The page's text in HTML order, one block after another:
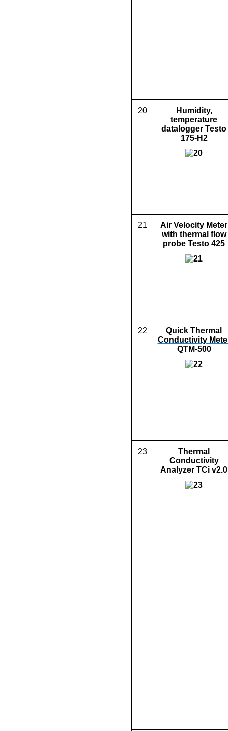
20
Humidity,
temperature
data logger Testo
175-H2
21
Air Velocity Meter
with thermal flow
probe Testo 425
22
Quick Thermal
Conductivity
QTM-500
23
Thermal
Conductivity
Analyzer TCi v2.0